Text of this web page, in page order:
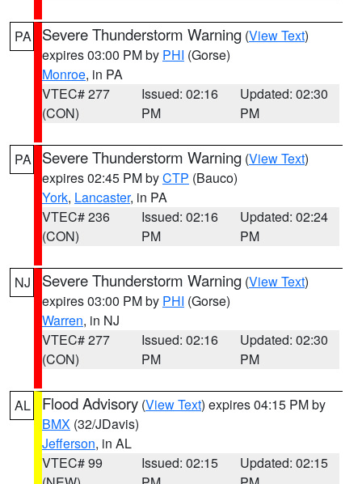
PA Severe Thunderstorm Warning (View Text)
expires 03:00 PM by PHI (Gorse)
Monroe, in PA
VTEC# 277
(CON)
Issued: 02:16
PM
Updated: 02:30
PM
PA Severe Thunderstorm Warning (View Text)
expires 02:45 PM byCTP (Bauco)
York, Lancaster, in PA
VTEC# 236
(CON)
Issued: 02:16
PM
Updated: 02:24
PM
NJ Severe Thunderstorm Warning (View Text)
expires 03:00 PM by PHI (Gorse)
Warren, in NJ
VTEC# 277
(CON)
Issued: 02:16
PM
Updated: 02:30
PM
AL Flood Advisory (View Text) expires 04:15 PM by
BMX (32/JDavis)
Jefferson, in AL
VTEC# 99
Issued: 02:15
Updated: 02:15